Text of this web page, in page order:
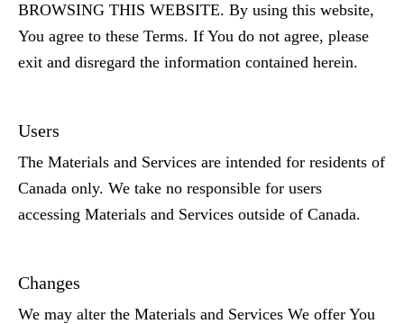
BROWSING THIS WEBSITE. By using this website,
You agree to these Terms. If You do not agree, please
exit and disregard the information contained herein.
Users
The Materials and Services are intended for residents of
Canada only. We take no responsible for users
accessing Materials and Services outside of Canada.
Changes
We may alter the Materials and Services We offer You